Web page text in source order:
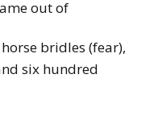
out of
bridles (fear),
six hundred